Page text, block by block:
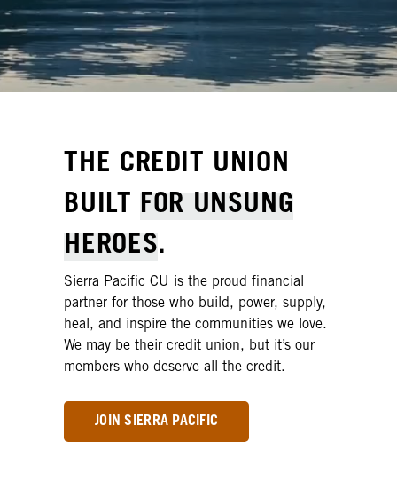
THE CREDIT UNION
BUILT FOR UNSUNG
HEROES.
Sierra Pacific CU is the proud financial
partner for those who build, power, supply,
heal, and inspire the communities we love.
We may be their credit union, but it’s our
members who deserve all the credit.
JOIN SIERRA PACIFIC